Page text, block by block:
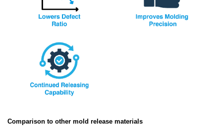
Comparison to other mold release materials